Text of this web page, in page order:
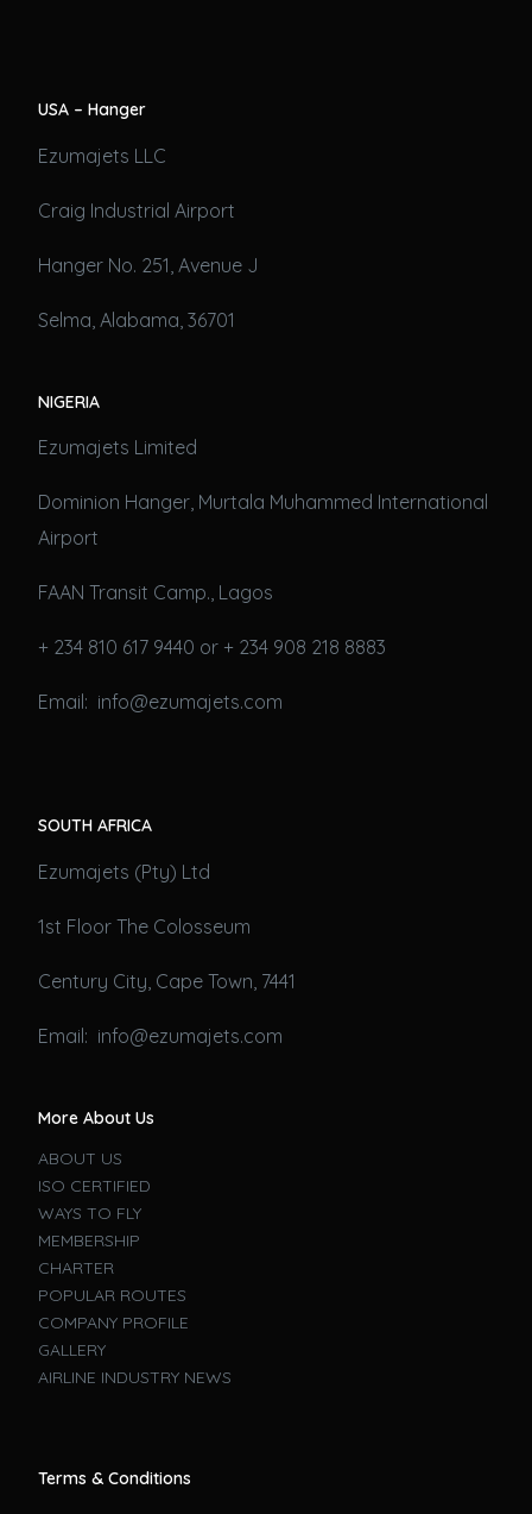
USA – Hanger
Ezumajets LLC
Craig Industrial Airport
Hanger No. 251, Avenue J
Selma, Alabama, 36701
NIGERIA
Ezumajets Limited
Dominion Hanger, Murtala Muhammed International
Airport
FAAN Transit Camp., Lagos
+ 234 810 617 9440 or + 234 908 218 8883
Email: info@ezumajets.com
SOUTH AFRICA
Ezumajets (Pty) Ltd
1st Floor The Colosseum
Century City, Cape Town, 7441
Email: info@ezumajets.com
More About Us
ABOUT US
ISO CERTIFIED
WAYS TO FLY
MEMBERSHIP
CHARTER
POPULAR ROUTES
COMPANY PROFILE
GALLERY
AIRLINE INDUSTRY NEWS
Terms & Conditions